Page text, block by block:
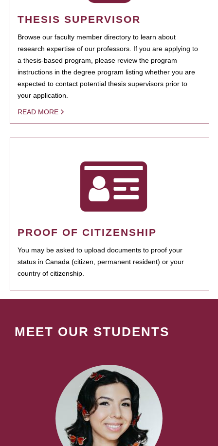
THESIS SUPERVISOR
Browse our faculty member directory to learn about
research expertise of our professors. If you are applying to
a thesis-based program, please review the program
instructions in the degree program listing whether you are
expected to contact potential thesis supervisors prior to
your application.
READ MORE
PROOF OF CITIZENSHIP
You may be asked to upload documents to proof your
status in Canada (citizen, permanent resident) or your
country of citizenship.
MEET OUR STUDENTS